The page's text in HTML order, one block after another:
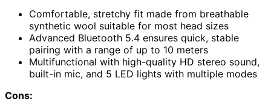
Comfortable, stretchy fit made from breathable
synthetic wool suitable for most head sizes
Advanced Bluetooth 5.4 ensures quick, stable
pairing with a range of up to 10 meters
Multifunctional with high-quality HD stereo sound,
built-in mic, and 5 LED lights with multiple modes
Cons: